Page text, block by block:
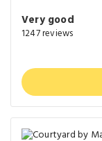
Very good
1247 reviews